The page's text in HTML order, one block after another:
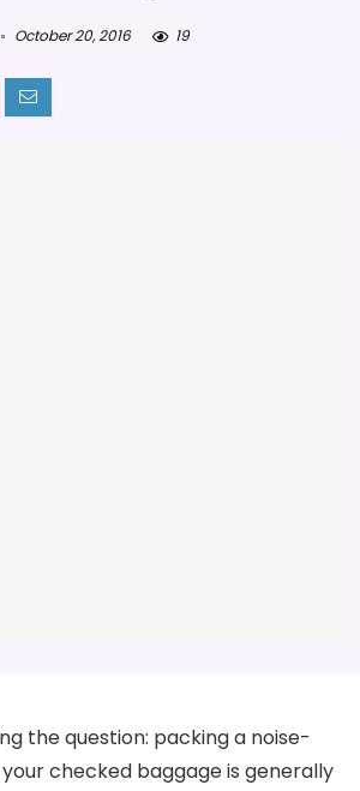
October 20, 2016 19
the question: packing a noise-
checked baggage is generally